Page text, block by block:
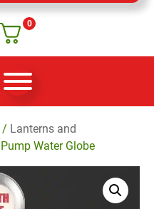
0
/ Lanterns and
Water Globe